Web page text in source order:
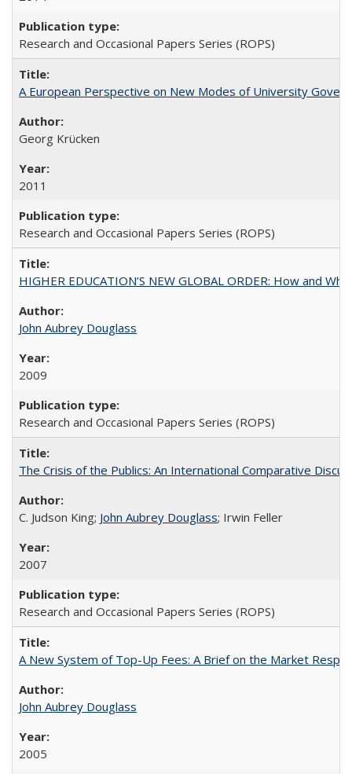
Research and Occasional Papers Series (ROPS)
A European Perspective on New Modes of University
Georg Krücken
2011
Research and Occasional Papers Series (ROPS)
HIGHER EDUCATION’S NEW GLOBAL ORDER: How and
John Aubrey Douglass
2009
Research and Occasional Papers Series (ROPS)
The Crisis of the Publics: An International Comparative
C. Judson King; John Aubrey Douglass; Irwin Feller
2007
Research and Occasional Papers Series (ROPS)
A New System of Top-Up Fees: A Brief on the Market
John Aubrey Douglass
2005